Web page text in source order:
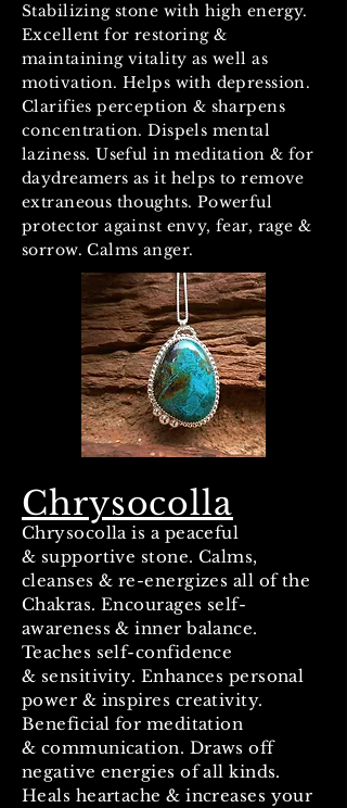
Stabilizing stone with high energy.
Excellent for restoring &
maintaining vitality as well as
motivation. Helps with depression.
Clarifies perception & sharpens
concentration. Dispels mental
laziness. Useful in meditation & for
daydreamers as it helps to remove
extraneous thoughts. Powerful
protector against envy, fear, rage &
sorrow. Calms anger.
Chrysocolla
Chrysocolla is a peaceful
& supportive stone. Calms,
cleanses & re-energizes all of the
Chakras. Encourages self-
awareness & inner balance.
Teaches self-confidence
& sensitivity. Enhances personal
power & inspires creativity.
Beneficial for meditation
& communication. Draws off
negative energies of all kinds.
Heals heartache & increases your